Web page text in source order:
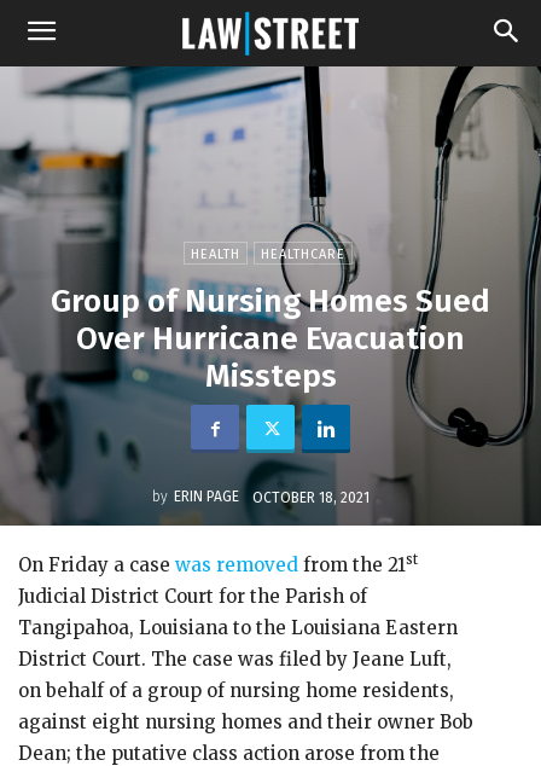
HEALTH HEALTHCARE
Group of Nursing Homes Sued
Over Hurricane Evacuation
Missteps
by ERIN PAGE OCTOBER 18, 2021
On Friday a case was removed from the 21st
Judicial District Court for the Parish of
Tangipahoa, Louisiana to the Louisiana Eastern
District Court. The case was filed by Jeane Luft,
on behalf of a group of nursing home residents,
against eight nursing homes and their owner Bob
Dean; the putative class action arose from the